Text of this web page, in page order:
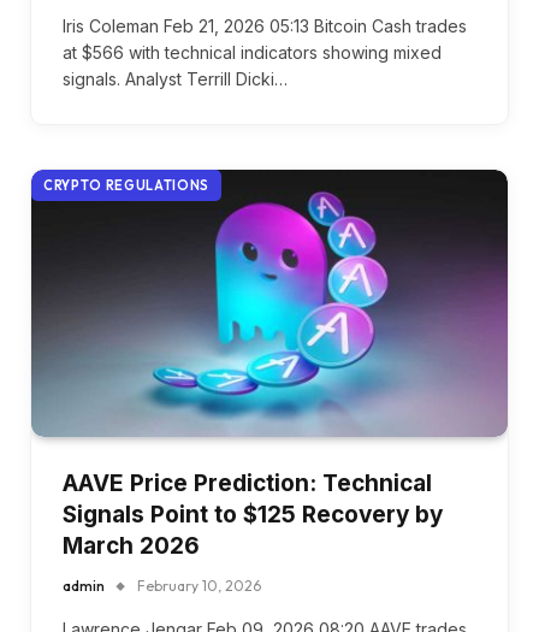
Iris Coleman Feb 21, 2026 05:13 Bitcoin Cash trades
at $566 with technical indicators showing mixed
signals. Analyst Terrill Dicki…
CRYPTO REGULATIONS
AAVE Price Prediction: Technical
Signals Point to $125 Recovery by
March 2026
admin February 10, 2026